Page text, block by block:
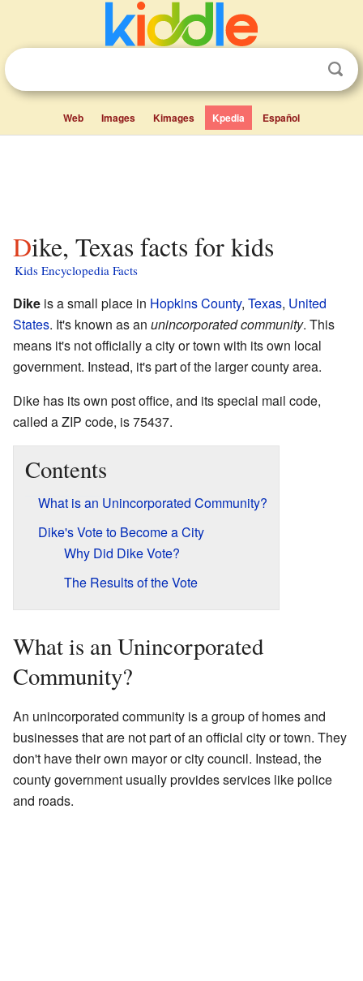
Web Images Kimages Kpedia Español
Dike, Texas facts for kids
Kids Encyclopedia Facts
Dike is a small place in Hopkins County, Texas, United
States. It's known as an unincorporated community. This
means it's not officially a city or town with its own local
government. Instead, it's part of the larger county area.
Dike has its own post office, and its special mail code,
called a ZIP code, is 75437.
Contents
What is an Unincorporated Community?
Dike's Vote to Become a City
Why Did Dike Vote?
The Results of the Vote
What is an Unincorporated
Community?
An unincorporated community is a group of homes and
businesses that are not part of an official city or town. They
don't have their own mayor or city council. Instead, the
county government usually provides services like police
and roads.